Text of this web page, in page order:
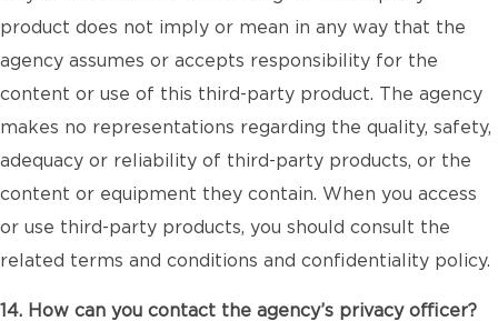
product does not imply or mean in any way that the
agency assumes or accepts responsibility for the
content or use of this third-party product. The agency
makes no representations regarding the quality, safety,
adequacy or reliability of third-party products, or the
content or equipment they contain. When you access
or use third-party products, you should consult the
related terms and conditions and confidentiality policy.
14. How can you contact the agency’s privacy officer?